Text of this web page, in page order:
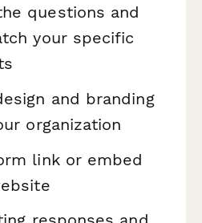
questions and
your specific
and branding
organization
link or embed